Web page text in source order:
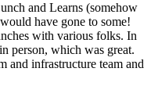
and Learns (somehow
have gone to some!
with various folks. In
person, which was great.
and infrastructure team and